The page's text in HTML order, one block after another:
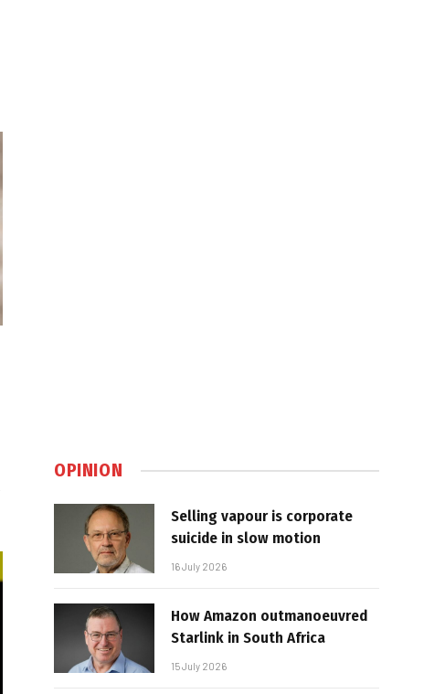
OPINION
Selling vapour is corporate
suicide in slow motion
16 July 2026
How Amazon outmanoeuvred
Starlink in South Africa
15 July 2026